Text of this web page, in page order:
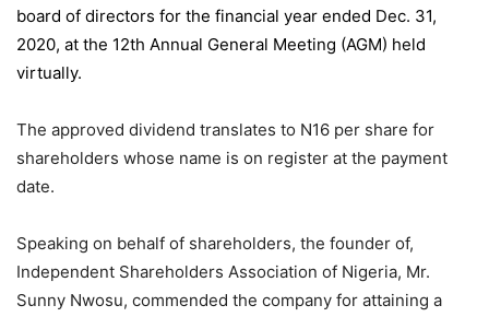
board of directors for the financial year ended Dec. 31,
2020, at the 12th Annual General Meeting (AGM) held
virtually.
The approved dividend translates to N16 per share for
shareholders whose name is on register at the payment
date.
Speaking on behalf of shareholders, the founder of,
Independent Shareholders Association of Nigeria, Mr.
Sunny Nwosu, commended the company for attaining a